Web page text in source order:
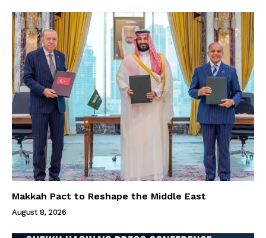
Makkah Pact to Reshape the Middle East
August 8, 2026